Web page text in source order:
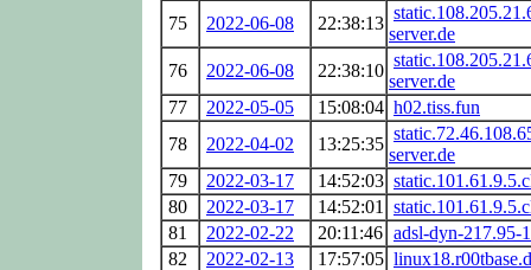
75
2022-06-08 22:38:13
server.de
76
2022-06-08 22:38:10
server.de
77
2022-05-05 15:08:04 h02.tiss.fun
78
2022-04-02 13:25:35
server.de
79
2022-03-17 14:52:03
80
2022-03-17 14:52:01
81
2022-02-22 20:11:46 adsl-dyn-217.95-
82
2022-02-13 17:57:05